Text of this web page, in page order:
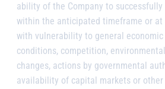
ability of the Company to
within the anticipated timeframe or at
with vulnerability to general
conditions, competition,
changes, actions by governmental
availability of capital markets or